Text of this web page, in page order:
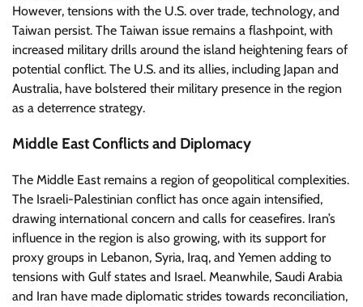
However, tensions with the U.S. over trade, technology, and
Taiwan persist. The Taiwan issue remains a flashpoint, with
increased military drills around the island heightening fears of
potential conflict. The U.S. and its allies, including Japan and
Australia, have bolstered their military presence in the region
as a deterrence strategy.
Middle East Conflicts and Diplomacy
The Middle East remains a region of geopolitical complexities.
The Israeli-Palestinian conflict has once again intensified,
drawing international concern and calls for ceasefires. Iran’s
influence in the region is also growing, with its support for
proxy groups in Lebanon, Syria, Iraq, and Yemen adding to
tensions with Gulf states and Israel. Meanwhile, Saudi Arabia
and Iran have made diplomatic strides towards reconciliation,